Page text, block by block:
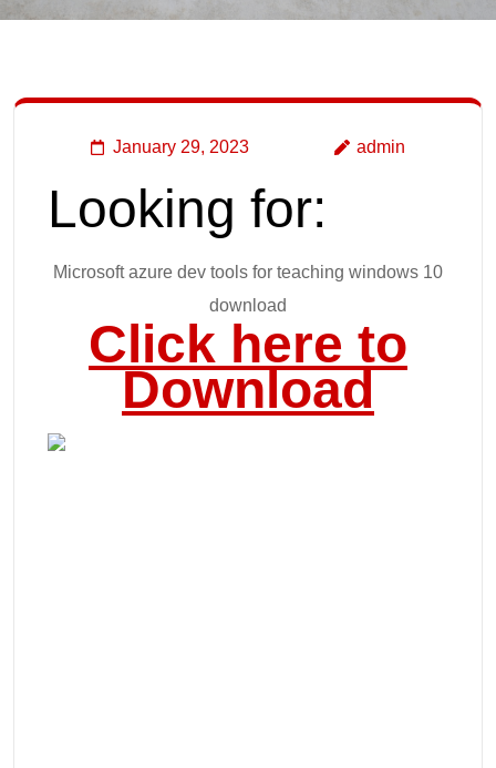
January 29, 2023 admin
Looking for:
Microsoft azure dev tools for teaching windows 10
download
Click here to
Download